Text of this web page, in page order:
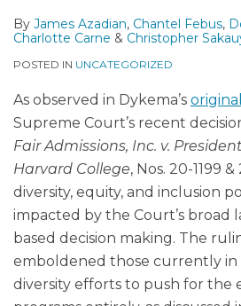
By James Azadian, Chantel Febus,
Charlotte Carne & Christopher
POSTED IN UNCATEGORIZED
As observed in Dykema’s
Supreme Court’s recent
Fair Admissions, Inc. v.
Harvard College, Nos. 20-1199
diversity, equity, and inclusion
impacted by the Court’s broad
based decision making. The
emboldened those currently in
diversity efforts to push for the